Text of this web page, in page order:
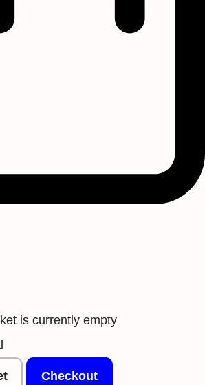
is currently empty
Checkout